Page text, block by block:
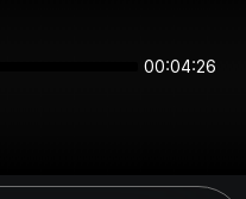
00:04:26